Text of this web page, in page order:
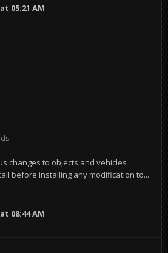
05:21 AM
changes to objects and vehicles
before installing any modification to...
08:44 AM